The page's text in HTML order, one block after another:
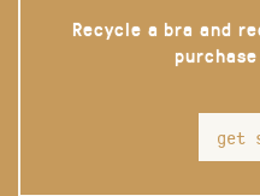
Recycle a bra and
get